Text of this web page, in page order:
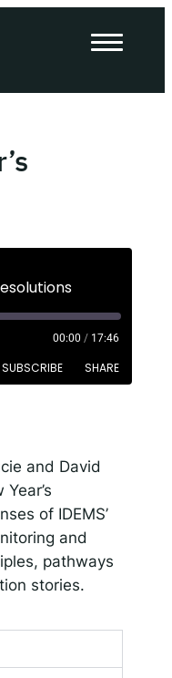
RSS
00:00 / 17:46
SUBSCRIBE SHARE
and David
of IDEMS’
and
pathways
stories.